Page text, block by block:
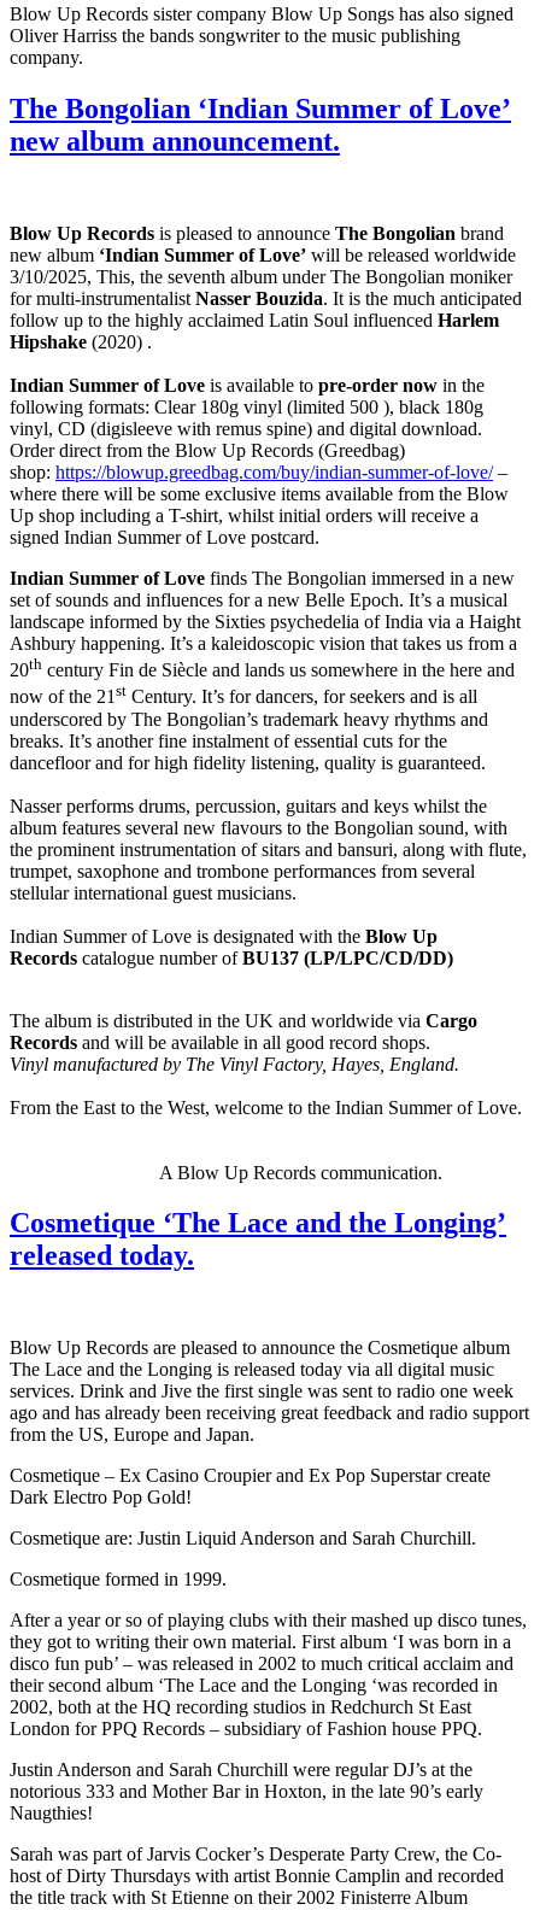
Blow Up Records sister company Blow Up Songs has also signed
Oliver Harriss the bands songwriter to the music publishing
company.
The Bongolian ‘Indian Summer of Love’
new album announcement.
Blow Up Records is pleased to announce The Bongolian brand
new album ‘Indian Summer of Love’ will be released worldwide
3/10/2025, This, the seventh album under The Bongolian moniker
for multi-instrumentalist Nasser Bouzida. It is the much anticipated
follow up to the highly acclaimed Latin Soul influenced Harlem
Hipshake (2020) .
Indian Summer of Love is available to pre-order now in the
following formats: Clear 180g vinyl (limited 500 ), black 180g
vinyl, CD (digisleeve with remus spine) and digital download.
Order direct from the Blow Up Records (Greedbag)
shop: https://blowup.greedbag.com/buy/indian-summer-of-love/–
where there will be some exclusive items available from the Blow
Up shop including a T-shirt, whilst initial orders will receive a
signed Indian Summer of Love postcard.
Indian Summer of Love finds The Bongolian immersed in a new
set of sounds and influences for a new Belle Epoch. It’s a musical
landscape informed by the Sixties psychedelia of India via a Haight
Ashbury happening. It’s a kaleidoscopic vision that takes us from a
20th century Fin de Siècle and lands us somewhere in the here and
now of the 21st Century. It’s for dancers, for seekers and is all
underscored by The Bongolian’s trademark heavy rhythms and
breaks. It’s another fine instalment of essential cuts for the
dancefloor and for high fidelity listening, quality is guaranteed.
Nasser performs drums, percussion, guitars and keys whilst the
album features several new flavours to the Bongolian sound, with
the prominent instrumentation of sitars and bansuri, along with flute,
trumpet, saxophone and trombone performances from several
stellular international guest musicians.
Indian Summer of Love is designated with the Blow Up
Records catalogue number ofBU137 (LP/LPC/CD/DD)
The album is distributed in the UK and worldwide via Cargo
Records and will be available in all good record shops.
Vinyl manufactured by The Vinyl Factory, Hayes, England.
From the East to the West, welcome to the Indian Summer of Love.
A Blow Up Records communication.
Cosmetique ‘The Lace and the Longing’
released today.
Blow Up Records are pleased to announce the Cosmetique album
The Lace and the Longing is released today via all digital music
services. Drink and Jive the first single was sent to radio one week
ago and has already been receiving great feedback and radio support
from the US, Europe and Japan.
Cosmetique – Ex Casino Croupier and Ex Pop Superstar create
Dark Electro Pop Gold!
Cosmetique are: Justin Liquid Anderson and Sarah Churchill.
Cosmetique formed in 1999.
After a year or so of playing clubs with their mashed up disco tunes,
they got to writing their own material. First album ‘I was born in a
disco fun pub’ – was released in 2002 to much critical acclaim and
their second album ‘The Lace and the Longing ‘was recorded in
2002, both at the HQ recording studios in Redchurch St East
London for PPQ Records – subsidiary of Fashion house PPQ.
Justin Anderson and Sarah Churchill were regular DJ’s at the
notorious 333 and Mother Bar in Hoxton, in the late 90’s early
Naugthies!
Sarah was part of Jarvis Cocker’s Desperate Party Crew, the Co-
host of Dirty Thursdays with artist Bonnie Camplin and recorded
the title track with St Etienne on their 2002 Finisterre Album